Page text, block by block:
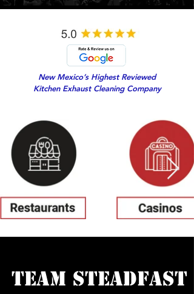
New Mexico’s Highest Reviewed
Kitchen Exhaust Cleaning Company
Team Steadfast